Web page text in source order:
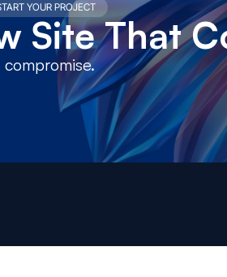
YOUR PROJECT
Site That